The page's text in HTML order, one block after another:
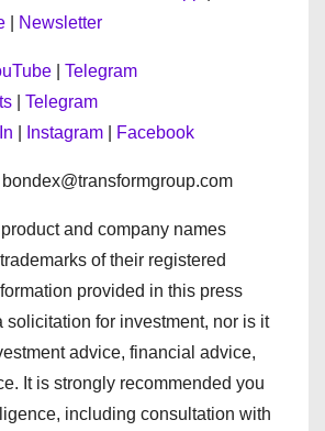
Newsletter
Telegram
Telegram
Instagram Facebook
and company names
of their registered
provided in this press
solicitation for investment, nor is it
advice, financial advice,
It is strongly recommended you
including consultation with